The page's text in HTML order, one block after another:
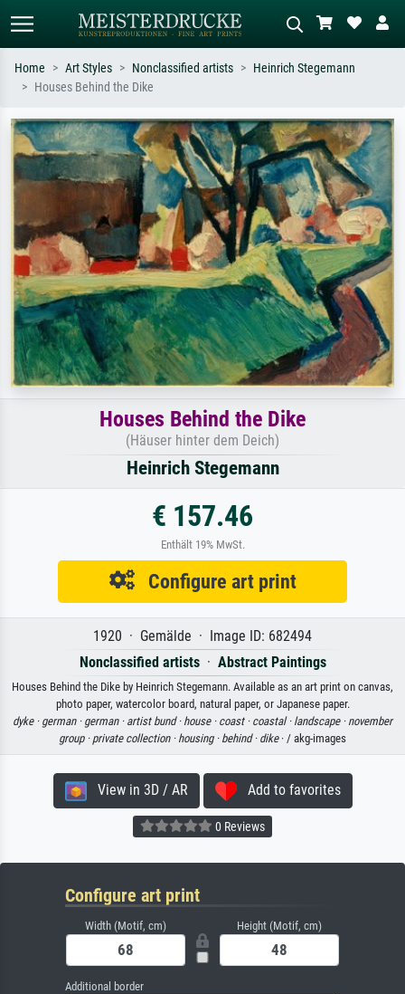
Search by artist, work title or style –
e.g. Monet, Starry Night,
Impressionism, Hokusai wave, nude.
Describe the scene – e.g. green
meadow, abstract with lots of red, dark
oil painting, standing nude next to a
tree.
Home Art Styles Nonclassified artists
Heinrich Stegemann
Houses Behind the Dike
Houses Behind the Dike
(Häuser hinter dem Deich)
Heinrich Stegemann
€ 157.46
Enthält 19% MwSt.
Configure art print
1920 · Gemälde · Image ID: 682494
Nonclassified artists· Abstract Paintings
Houses Behind the Dike by Heinrich Stegemann. Available as an art print on canvas,
photo paper, watercolor board, natural paper, or Japanese paper.
dyke · german · german · artist bund · house · coast · coastal · landscape · november
group · private collection · housing · behind · dike· / akg-images
View in 3D / AR Add to favorites
0 Reviews
Configure art print
Width (Motif, cm) Height (Motif, cm)
Additional border